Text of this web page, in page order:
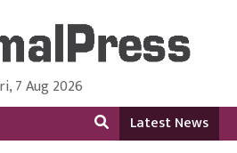
Nepal in English Language
7 Aug 2026
Latest News